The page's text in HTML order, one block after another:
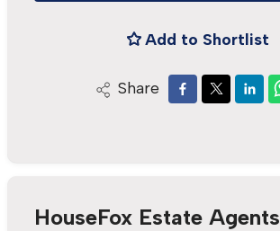
Add to Shortlist
Share
HouseFox Estate Agents